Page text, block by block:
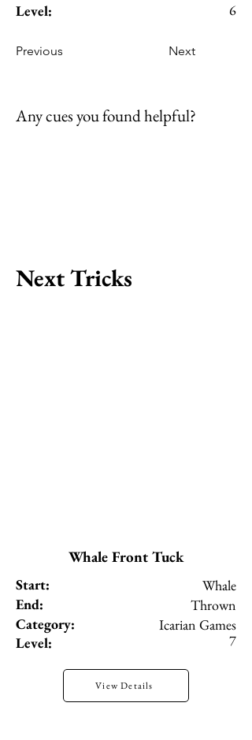
Level:
6
Previous Next
Any cues you found helpful?
Next Tricks
Whale Front Tuck
Start:
End:
Category:
Level:
Whale
Thrown
Icarian Games
7
View Details